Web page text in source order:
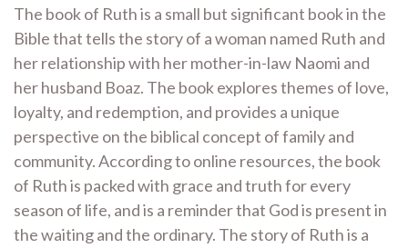
The book of Ruth is a small but significant book in the
Bible that tells the story of a woman named Ruth and
her relationship with her mother-in-law Naomi and
her husband Boaz. The book explores themes of love,
loyalty, and redemption, and provides a unique
perspective on the biblical concept of family and
community. According to online resources, the book
of Ruth is packed with grace and truth for every
season of life, and is a reminder that God is present in
the waiting and the ordinary. The story of Ruth is a